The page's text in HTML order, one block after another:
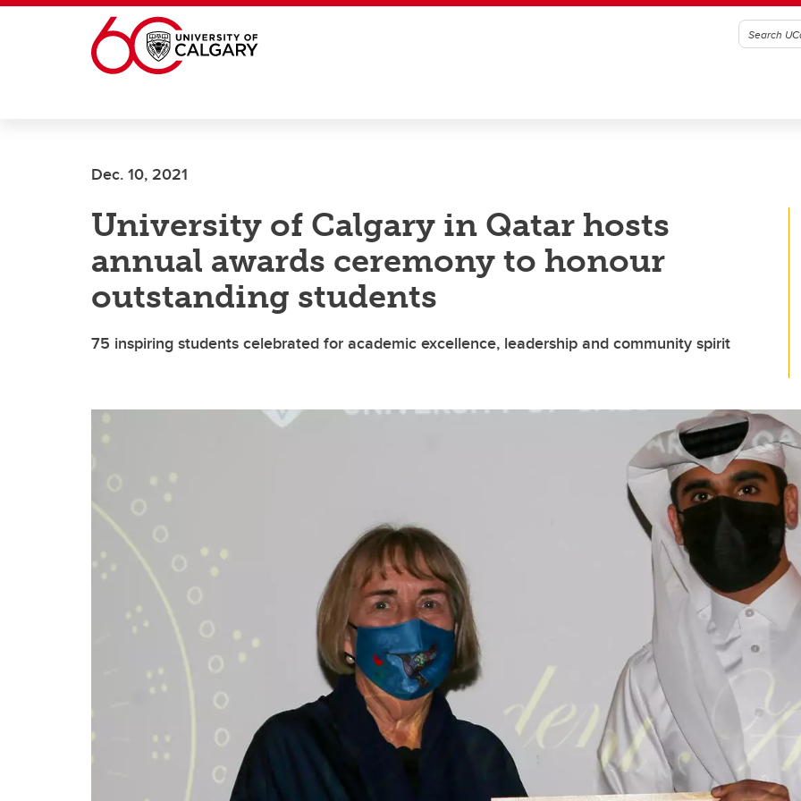
Skip to main content
Dec. 10, 2021
University of Calgary in Qatar hosts
annual awards ceremony to honour
outstanding students
75 inspiring students celebrated for academic excellence, leadership and community spirit